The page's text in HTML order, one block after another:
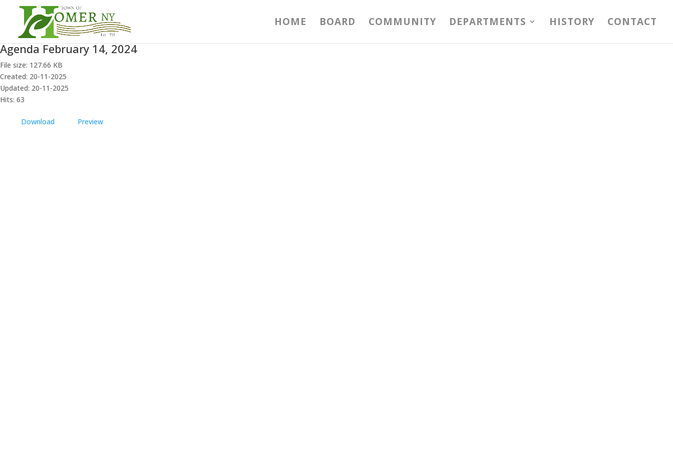
HOME BOARD COMMUNITY DEPARTMENTS HISTORY CONTACT
Agenda February 14, 2024
File size: 127.66 KB
Created: 20-11-2025
Updated: 20-11-2025
Hits: 63
Download Preview